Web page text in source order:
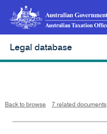
Legal database
Back to browse 7 related documents